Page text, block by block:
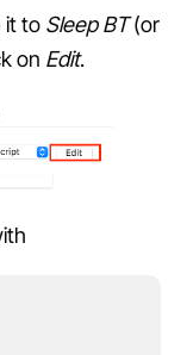
it to Sleep BT(or
on Edit.